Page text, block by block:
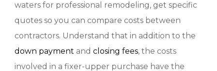
waters for professional remodeling, get specific
quotes so you can compare costs between
contractors. Understand that in addition to the
down payment and closing fees, the costs
involved in a fixer-upper purchase have the